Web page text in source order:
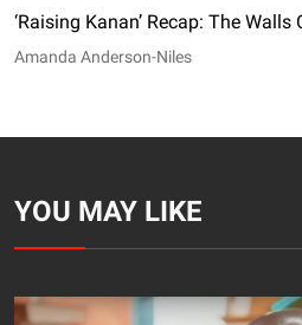
‘Raising Kanan’ Recap: The
Amanda Anderson-Niles
YOU MAY LIKE